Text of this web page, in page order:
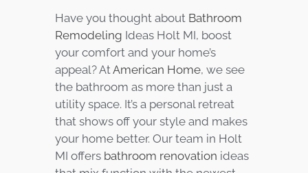
Center
Products
Gallery
About Us
Blog
Contact
Have you thought about Bathroom
Remodeling Ideas Holt MI, boost
your comfort and your home’s
appeal? At American Home, we see
the bathroom as more than just a
utility space. It’s a personal retreat
that shows off your style and makes
your home better. Our team in Holt
MI offers bathroom renovation ideas